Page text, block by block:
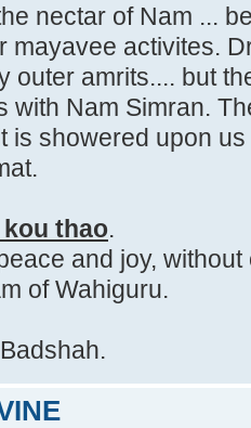
nectar of Nam ...
mayavee activites.
outer amrits.... but
with Nam Simran.
is showered upon
kou thao.
and joy,
of Wahiguru.